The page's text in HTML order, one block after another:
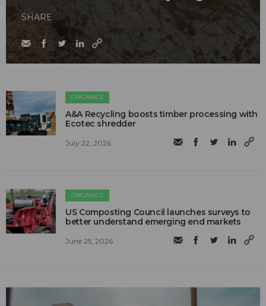
SHARE
ORGANICS
A&A Recycling boosts timber processing with
Ecotec shredder
July 22, 2026
ORGANICS
US Composting Council launches surveys to
better understand emerging end markets
June 25, 2026